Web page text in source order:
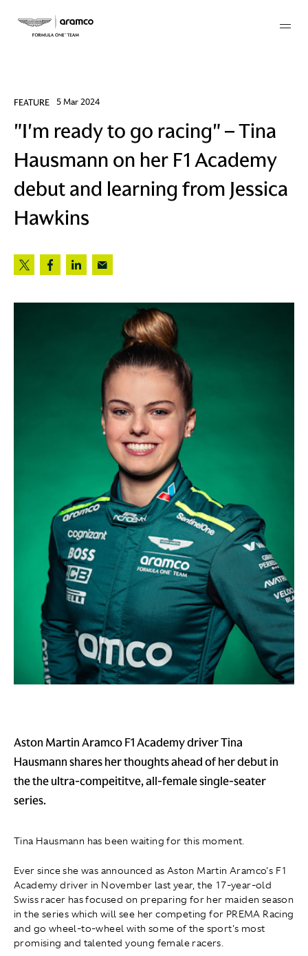
FEATURE 5 Mar 2024
"I'm ready to go racing" – Tina
Hausmann on her F1 Academy
debut and learning from Jessica
Hawkins
Aston Martin Aramco F1 Academy driver Tina
Hausmann shares her thoughts ahead of her debut in
the the ultra-compeititve, all-female single-seater
series.
Tina Hausmann has been waiting for this moment.
Ever since she was announced as Aston Martin Aramco's F1
Academy driver in November last year, the 17-year-old
Swiss racer has focused on preparing for her maiden season
in the series which will see her competing for PREMA Racing
and go wheel-to-wheel with some of the sport's most
promising and talented young female racers.